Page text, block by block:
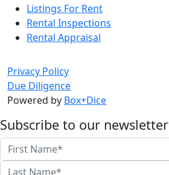
Listings For Rent
Rental Inspections
Rental Appraisal
Privacy Policy
Due Diligence
Powered by Box+Dice
Subscribe to our newsletter